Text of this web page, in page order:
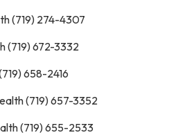
(719) 274-4307
(719) 672-3332
658-2416
(719) 657-3352
(719) 655-2533